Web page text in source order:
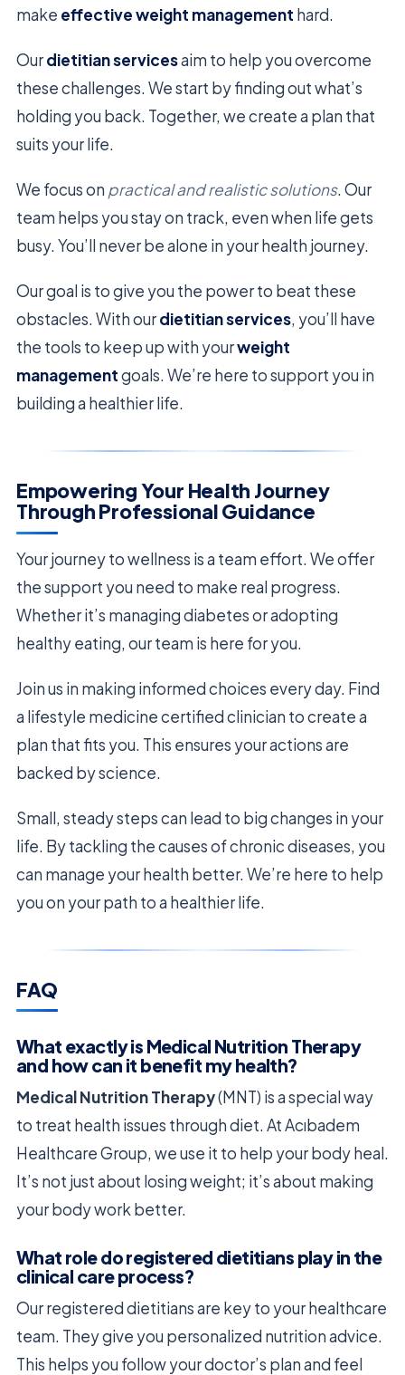
make effective weight management hard.
Ourdietitian servicesaim to help you overcome
these challenges. We start by finding out what’s
holding you back. Together, we create a plan that
suits your life.
We focus on practical and realistic solutions. Our
team helps you stay on track, even when life gets
busy. You’ll never be alone in your health journey.
Our goal is to give you the power to beat these
obstacles. With ourdietitian services, you’ll have
the tools to keep up with yourweight
managementgoals. We’re here to support you in
building a healthier life.
Empowering Your Health Journey
Through Professional Guidance
Your journey to wellness is a team effort. We offer
the support you need to make real progress.
Whether it’s managing diabetes or adopting
healthy eating, our team is here for you.
Join us in making informed choices every day. Find
a lifestyle medicine certified clinician to create a
plan that fits you. This ensures your actions are
backed by science.
Small, steady steps can lead to big changes in your
life. By tackling the causes of chronic diseases, you
can manage your health better. We’re here to help
you on your path to a healthier life.
FAQ
What exactly is Medical Nutrition Therapy
and how can it benefit my health?
Medical Nutrition Therapy(MNT) is a special way
to treat health issues through diet. At Acıbadem
Healthcare Group, we use it to help your body heal.
It’s not just about losing weight; it’s about making
your body work better.
What role do registered dietitians play in the
clinical care process?
Our registered dietitians are key to your healthcare
team. They give you personalized nutrition advice.
This helps you follow your doctor’s plan and feel